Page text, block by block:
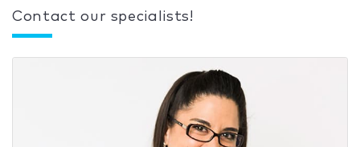
Contact our specialists!